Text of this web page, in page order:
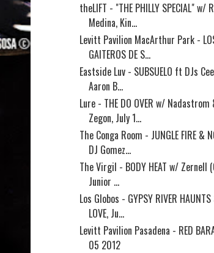
theLIFT - "THE PHILLY SPECIAL" w/
Medina, Kin...
Levitt Pavilion MacArthur Park -
GAITEROS DE S...
Eastside Luv - SUBSUELO ft DJs
Aaron B...
Lure - THE DO OVER w/ Nadastrom
Zegon, July 1...
The Conga Room - JUNGLE FIRE &
DJ Gomez...
The Virgil - BODY HEAT w/ Zernell
Junior ...
Los Globos - GYPSY RIVER HAUNTS
LOVE, Ju...
Levitt Pavilion Pasadena - RED
05 2012